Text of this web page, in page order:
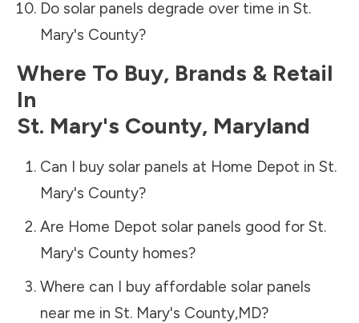
Do solar panels degrade over time in St.
Mary's County?
Where To Buy, Brands & Retail
In
St. Mary's County, Maryland
Can I buy solar panels at Home Depot in St.
Mary's County?
Are Home Depot solar panels good for St.
Mary's Countyhomes?
Where can I buy affordable solar panels
near me in St. Mary's County,MD?